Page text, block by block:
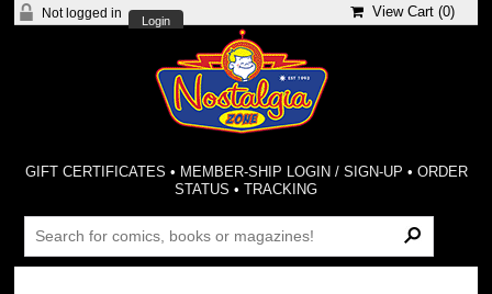
Not logged in
Login
View Cart (0)
GIFT CERTIFICATES • MEMBER-SHIP LOGIN / SIGN-UP • ORDER
STATUS •TRACKING